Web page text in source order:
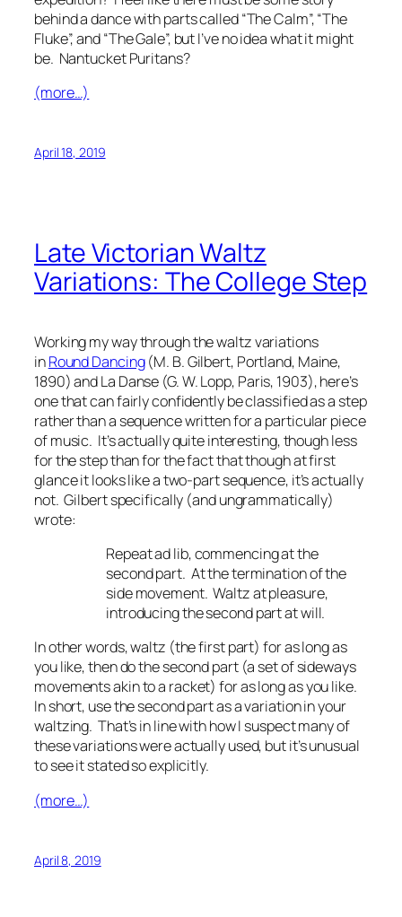
behind a dance with parts called “The Calm”, “The
Fluke”, and “The Gale”, but I’ve no idea what it might
be. Nantucket Puritans?
(more…)
April 18, 2019
Late Victorian Waltz
Variations: The College Step
Working my way through the waltz variations
inRound Dancing(M. B. Gilbert, Portland, Maine,
1890) andLa Danse (G. W. Lopp, Paris, 1903), here’s
one that can fairly confidently be classified as a step
rather than a sequence written for a particular piece
of music. It’s actually quite interesting, though less
for the step than for the fact that though at first
glance it looks like a two-part sequence, it’s actually
not. Gilbert specifically (and ungrammatically)
wrote:
Repeatad lib, commencing at the
second part. At the termination of the
side movement. Waltz at pleasure,
introducing the second part at will.
In other words, waltz (the first part) for as long as
you like, then do the second part (a set of sideways
movements akin to a racket) for as long as you like.
In short, use the second part as a variation in your
waltzing. That’s in line with how I suspect many of
these variations were actually used, but it’s unusual
to see it stated so explicitly.
(more…)
April 8, 2019